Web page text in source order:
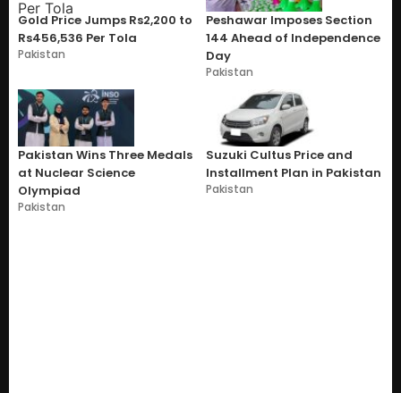
Gold Price Jumps Rs2,200 to
Rs456,536 Per Tola
Pakistan
Peshawar Imposes Section
144 Ahead of Independence
Day
Pakistan
Pakistan Wins Three Medals
at Nuclear Science
Olympiad
Pakistan
Suzuki Cultus Price and
Installment Plan in Pakistan
Pakistan